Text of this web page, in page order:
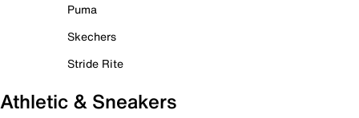
Puma
Skechers
Stride Rite
Athletic & Sneakers